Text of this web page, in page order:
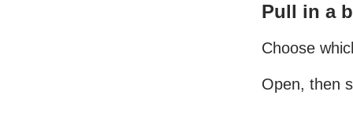
Pull in a
Choose
Open, then